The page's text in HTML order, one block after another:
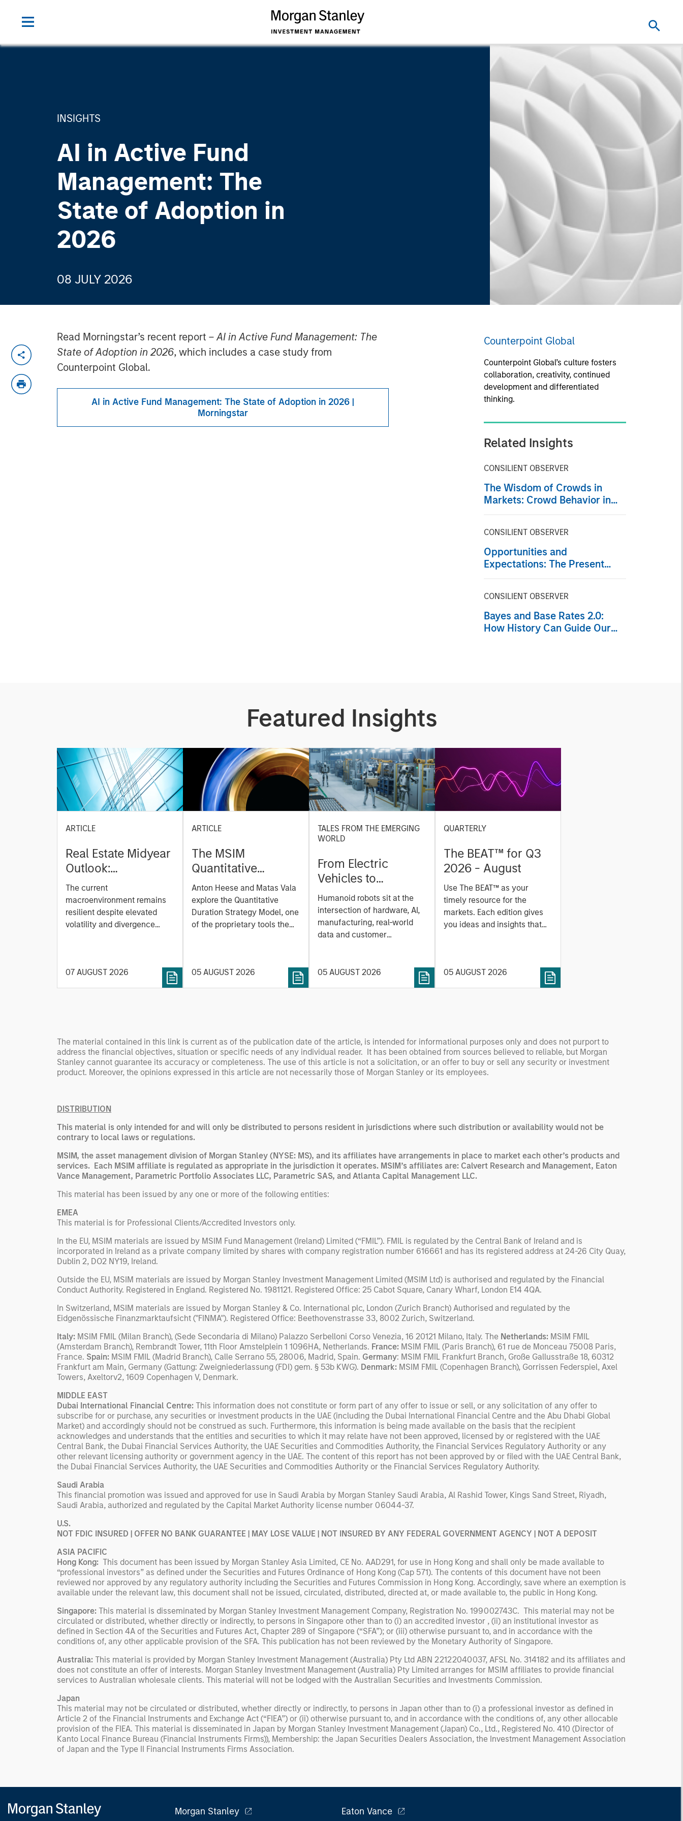
INSIGHTS
AI in Active Fund
Management: The
State of Adoption in
2026
08 JULY 2026
Read Morningstar’s recent report – AI in Active Fund Management: The
State of Adoption in 2026, which includes a case study from
Counterpoint Global.
AI in Active Fund Management: The State of Adoption in 2026 |
Morningstar
Counterpoint Global
Counterpoint Global’s culture fosters
collaboration, creativity, continued
development and differentiated
thinking.
Related Insights
CONSILIENT OBSERVER
The Wisdom of Crowds in
Markets: Crowd Behavior in
CONSILIENT OBSERVER
Opportunities and
Expectations: The Present
CONSILIENT OBSERVER
Bayes and Base Rates 2.0:
How History Can Guide Our
Featured Insights
ARTICLE
Real Estate Midyear
Outlook:
Constructive Amid
Fluid Backdrop
The current
macroenvironment remains
resilient despite elevated
volatility and divergence
estate continues to offer
attractive relative value,
diversified portfolios and
selective asset-level
investing remain critical.
07 AUGUST 2026
ARTICLE
The MSIM
Quantitative
Duration Strategy
Model: A Factor-
Based Approach to
Managing Interest
Anton Heese and Matas Vala
explore the Quantitative
Duration Strategy Model, one
of the proprietary tools the
rigour with identifying and
processing relevant and
05 AUGUST 2026
TALES FROM THE EMERGING
WORLD
From Electric
Vehicles to
Humanoids: China’s
Next Manufacturing
Leap
Humanoid robots sit at the
intersection of hardware, AI,
manufacturing, real-world
data and customer
intelligence, software and
fleet learning. Jerry Pang and
manufacturing and
commercial roles.
05 AUGUST 2026
QUARTERLY
The BEAT™ for Q3
2026 - August
Use The BEAT™ as your
timely resource for the
markets. Each edition gives
you ideas and insights that
05 AUGUST 2026
The material contained in this link is current as of the publication date of the article, is intended for informational purposes only and does not purport to
address the financial objectives, situation or specific needs of any individual reader. It has been obtained from sources believed to reliable, but Morgan
Stanley cannot guarantee its accuracy or completeness. The use of this article is not a solicitation, or an offer to buy or sell any security or investment
product. Moreover, the opinions expressed in this article are not necessarily those of Morgan Stanley or its employees.
DISTRIBUTION
This material is only intended for and will only be distributed to persons resident in jurisdictions where such distribution or availability would not be
contrary to local laws or regulations.
MSIM, the asset management division of Morgan Stanley (NYSE: MS), and its affiliates have arrangements in place to market each other’s products and
services. Each MSIM affiliate is regulated as appropriate in the jurisdiction it operates. MSIM’s affiliates are: Calvert Research and Management, Eaton
Vance Management, Parametric Portfolio Associates LLC, Parametric SAS, and Atlanta Capital Management LLC.
This material has been issued by any one or more of the following entities:
EMEA
This material is for Professional Clients/Accredited Investors only.
In the EU, MSIM materials are issued by MSIM Fund Management (Ireland) Limited (“FMIL”). FMIL is regulated by the Central Bank of Ireland and is
incorporated in Ireland as a private company limited by shares with company registration number 616661 and has its registered address at 24-26 City Quay,
Dublin 2, DO2 NY19, Ireland.
Outside the EU, MSIM materials are issued by Morgan Stanley Investment Management Limited (MSIM Ltd) is authorised and regulated by the Financial
Conduct Authority. Registered in England. Registered No. 1981121. Registered Ofﬁce: 25 Cabot Square, Canary Wharf, London E14 4QA.
In Switzerland, MSIM materials are issued by Morgan Stanley & Co. International plc, London (Zurich Branch) Authorised and regulated by the
Eidgenössische Finanzmarktaufsicht ("FINMA"). Registered Office: Beethovenstrasse 33, 8002 Zurich, Switzerland.
Italy: MSIM FMIL (Milan Branch), (Sede Secondaria di Milano) Palazzo Serbelloni Corso Venezia, 16 20121 Milano, Italy. The Netherlands: MSIM FMIL
(Amsterdam Branch), Rembrandt Tower, 11th Floor Amstelplein 1 1096HA, Netherlands. France: MSIM FMIL (Paris Branch), 61 rue de Monceau 75008 Paris,
France. Spain: MSIM FMIL (Madrid Branch), Calle Serrano 55, 28006, Madrid, Spain. Germany: MSIM FMIL Frankfurt Branch, Große Gallusstraße 18, 60312
Frankfurt am Main, Germany (Gattung: Zweigniederlassung (FDI) gem. § 53b KWG). Denmark: MSIM FMIL (Copenhagen Branch), Gorrissen Federspiel, Axel
Towers, Axeltorv2, 1609 Copenhagen V, Denmark.
MIDDLE EAST
Dubai International Financial Centre: This information does not constitute or form part of any offer to issue or sell, or any solicitation of any offer to
subscribe for or purchase, any securities or investment products in the UAE (including the Dubai International Financial Centre and the Abu Dhabi Global
Market) and accordingly should not be construed as such. Furthermore, this information is being made available on the basis that the recipient
acknowledges and understands that the entities and securities to which it may relate have not been approved, licensed by or registered with the UAE
Central Bank, the Dubai Financial Services Authority, the UAE Securities and Commodities Authority, the Financial Services Regulatory Authority or any
other relevant licensing authority or government agency in the UAE. The content of this report has not been approved by or filed with the UAE Central Bank,
the Dubai Financial Services Authority, the UAE Securities and Commodities Authority or the Financial Services Regulatory Authority.
Saudi Arabia
This financial promotion was issued and approved for use in Saudi Arabia by Morgan Stanley Saudi Arabia, Al Rashid Tower, Kings Sand Street, Riyadh,
Saudi Arabia, authorized and regulated by the Capital Market Authority license number 06044-37.
U.S.
NOT FDIC INSURED | OFFER NO BANK GUARANTEE | MAY LOSE VALUE | NOT INSURED BY ANY FEDERAL GOVERNMENT AGENCY | NOT A DEPOSIT
ASIA PACIFIC
Hong Kong: This document has been issued by Morgan Stanley Asia Limited, CE No. AAD291, for use in Hong Kong and shall only be made available to
“professional investors” as defined under the Securities and Futures Ordinance of Hong Kong (Cap 571). The contents of this document have not been
reviewed nor approved by any regulatory authority including the Securities and Futures Commission in Hong Kong. Accordingly, save where an exemption is
available under the relevant law, this document shall not be issued, circulated, distributed, directed at, or made available to, the public in Hong Kong.
Singapore: This material is disseminated by Morgan Stanley Investment Management Company, Registration No. 199002743C. This material may not be
circulated or distributed, whether directly or indirectly, to persons in Singapore other than to (i) an accredited investor , (ii) an institutional investor as
defined in Section 4A of the Securities and Futures Act, Chapter 289 of Singapore (“SFA”); or (iii) otherwise pursuant to, and in accordance with the
conditions of, any other applicable provision of the SFA. This publication has not been reviewed by the Monetary Authority of Singapore.
Australia: This material is provided by Morgan Stanley Investment Management (Australia) Pty Ltd ABN 22122040037, AFSL No. 314182 and its affiliates and
does not constitute an offer of interests. Morgan Stanley Investment Management (Australia) Pty Limited arranges for MSIM affiliates to provide financial
services to Australian wholesale clients. This material will not be lodged with the Australian Securities and Investments Commission.
Japan
This material may not be circulated or distributed, whether directly or indirectly, to persons in Japan other than to (i) a professional investor as defined in
Article 2 of the Financial Instruments and Exchange Act (“FIEA”) or (ii) otherwise pursuant to, and in accordance with the conditions of, any other allocable
provision of the FIEA. This material is disseminated in Japan by Morgan Stanley Investment Management (Japan) Co., Ltd., Registered No. 410 (Director of
Kanto Local Finance Bureau (Financial Instruments Firms)), Membership: the Japan Securities Dealers Association, the Investment Management Association
of Japan and the Type II Financial Instruments Firms Association.
Morgan Stanley Eaton Vance